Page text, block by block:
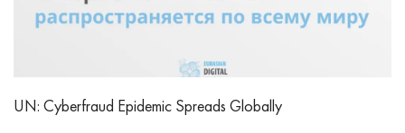
UN: Cyberfraud Epidemic Spreads Globally